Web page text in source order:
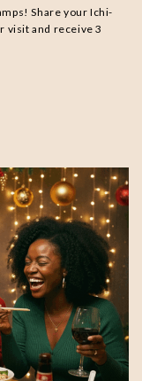
Share your Ichi-
visit and receive 3